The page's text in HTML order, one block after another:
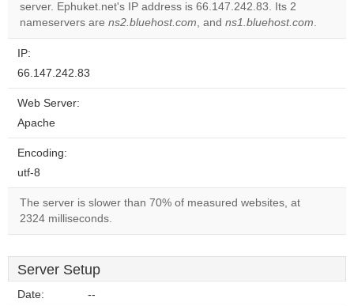
Do you
own this
OK
server. Ephuket.net's IP address is 66.147.242.83. Its 2
nameservers are ns2.bluehost.com, and ns1.bluehost.com.
IP:
66.147.242.83
Web Server:
Apache
Encoding:
utf-8
The server is slower than 70% of measured websites, at
2324 milliseconds.
Server Setup
Date: --